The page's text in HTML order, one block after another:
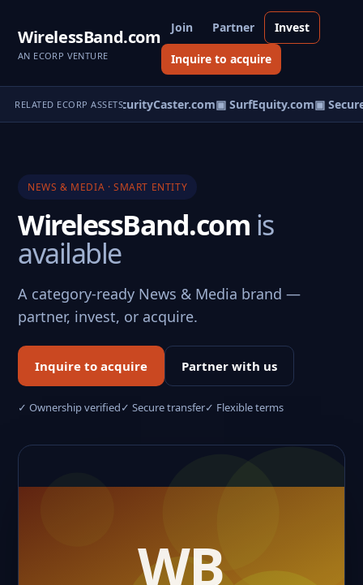
WirelessBand.com
AN ECORP VENTURE
Join Partner Invest
Inquire to acquire
RELATED ECORP ASSETS▣ SecurityCaster.com▣ SurfEquity.com▣
NEWS & MEDIA · SMART ENTITY
WirelessBand.com is
available
A category-ready News & Media brand —
partner, invest, or acquire.
Inquire to acquire Partner with us
✓ Ownership verified✓ Secure transfer✓ Flexible terms